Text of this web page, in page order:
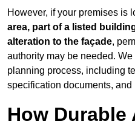
However, if your premises is
area, part of a listed
alteration to the façade,
authority may be needed.
planning process, including
specification documents,
How Durable